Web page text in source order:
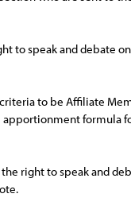
to speak and debate
to be Affiliate
formula
right to speak and